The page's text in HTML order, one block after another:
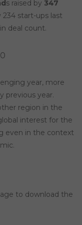
s raised by 347
start-ups last
in deal count.
year, more
previous year.
region in the
interest for the
even in the context
to download the